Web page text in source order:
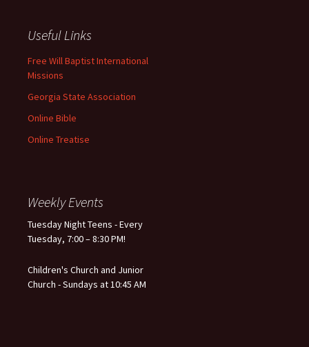
Useful Links
Free Will Baptist International
Missions
Georgia State Association
Online Bible
Online Treatise
Weekly Events
Tuesday Night Teens - Every
Tuesday, 7:00 – 8:30 PM!
Children's Church and Junior
Church - Sundays at 10:45 AM